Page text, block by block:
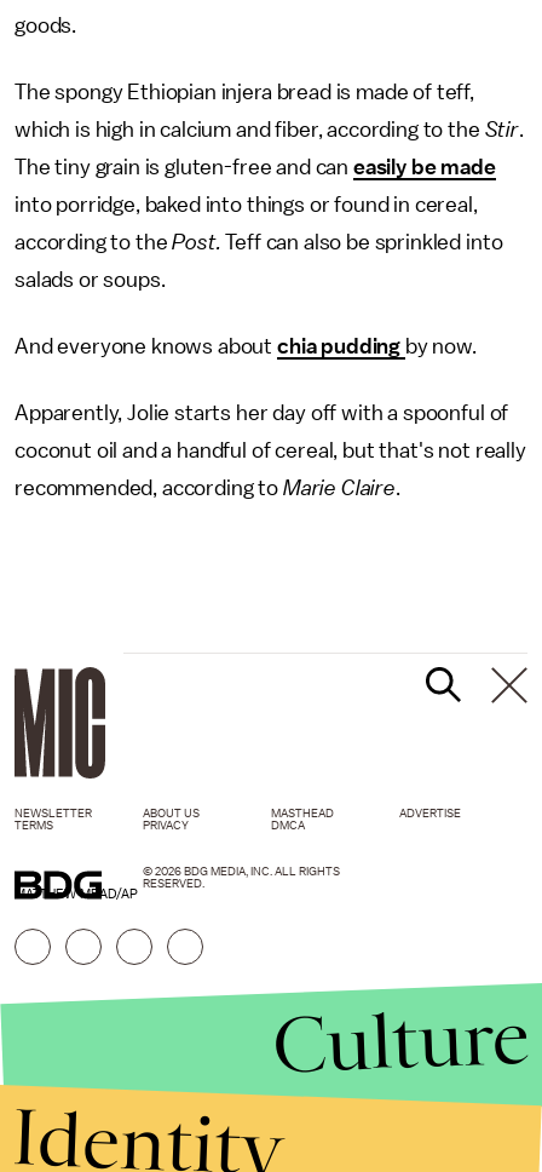
goods.
The spongy Ethiopian injera bread is made of teff,
which is high in calcium and fiber, according to the Stir.
The tiny grain is gluten-free and can easily be made
into porridge, baked into things or found in cereal,
according to thePost. Teff can also be sprinkled into
salads or soups.
And everyone knows about chia pudding by now.
Apparently, Jolie starts her day off with a spoonful of
coconut oil and a handful of cereal, but that's not really
recommended, according to Marie Claire.
MATTHEW MEAD/AP
NEWSLETTER ABOUT US MASTHEAD
ADVERTISE
TERMS
PRIVACY DMCA
© 2026 BDG MEDIA, INC. ALL RIGHTS
RESERVED.
Culture
Identity